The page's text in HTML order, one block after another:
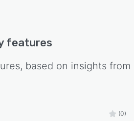
features
based on insights from
(0)